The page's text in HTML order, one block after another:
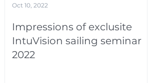
Impressions of exclusite
IntuVision sailing seminar
2022
Oct 10, 2022